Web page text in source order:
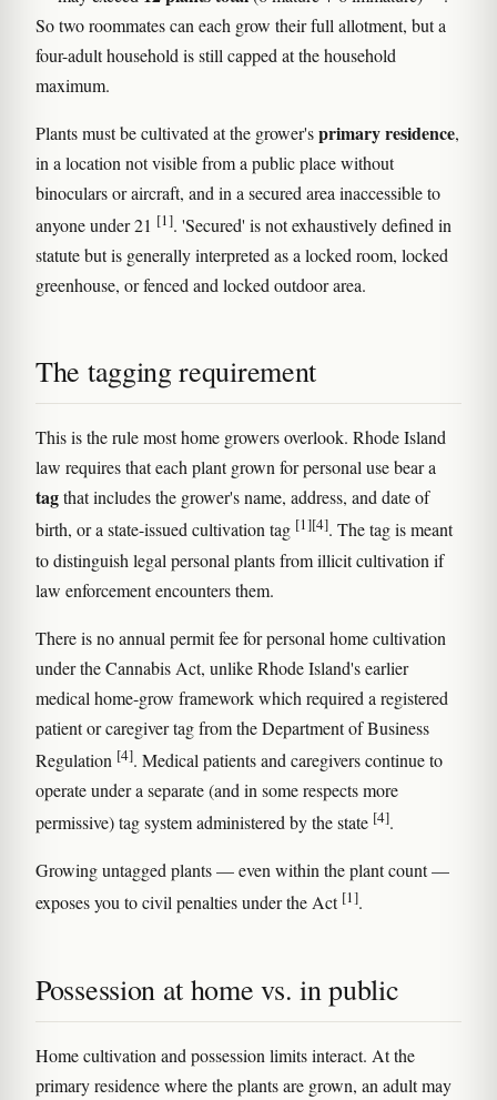
So two roommates can each grow their full allotment, but a
four-adult household is still capped at the household
maximum.
Plants must be cultivated at the grower'sprimary residence,
in a location not visible from a public place without
binoculars or aircraft, and in a secured area inaccessible to
anyone under 21 [1]. 'Secured' is not exhaustively defined in
statute but is generally interpreted as a locked room, locked
greenhouse, or fenced and locked outdoor area.
The tagging requirement
This is the rule most home growers overlook. Rhode Island
law requires that each plant grown for personal use bear a
tagthat includes the grower's name, address, and date of
birth, or a state-issued cultivation tag [1][4]. The tag is meant
to distinguish legal personal plants from illicit cultivation if
law enforcement encounters them.
There is no annual permit fee for personal home cultivation
under the Cannabis Act, unlike Rhode Island's earlier
medical home-grow framework which required a registered
patient or caregiver tag from the Department of Business
Regulation [4]. Medical patients and caregivers continue to
operate under a separate (and in some respects more
permissive) tag system administered by the state [4].
Growing untagged plants — even within the plant count —
exposes you to civil penalties under the Act [1].
Possession at home vs. in public
Home cultivation and possession limits interact. At the
primary residence where the plants are grown, an adult may